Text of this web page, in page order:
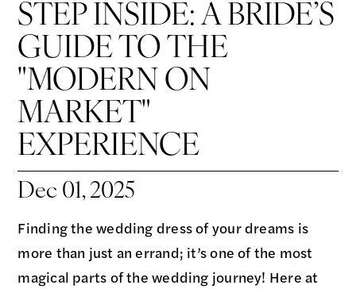
STEP INSIDE: A BRIDE’S
GUIDE TO THE
"MODERN ON
MARKET"
EXPERIENCE
Dec 01, 2025
Finding the wedding dress of your dreams is
more than just an errand; it’s one of the most
magical parts of the wedding journey! Here at